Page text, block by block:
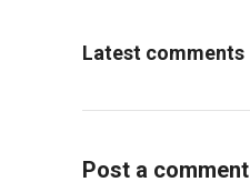
Latest comments
Post a comment